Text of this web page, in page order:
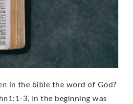
in the bible the word of God?
3, In the beginning was